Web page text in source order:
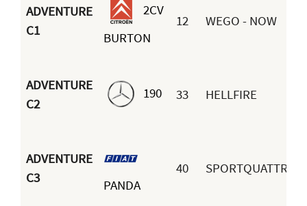
ADVENTURE
C1
2CV
BURTON
12 WEGO - NOW
ADVENTURE
C2
190 33 HELLFIRE
ADVENTURE
C3
PANDA
40 SPORTQUATTRO